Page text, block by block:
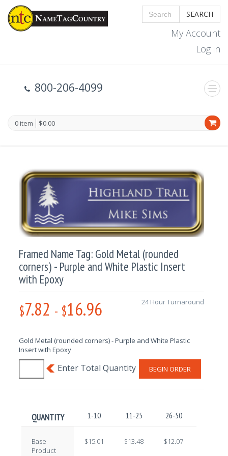
SEARCH
My Account
Log in
800-206-4099
0 item $0.00
Framed Name Tag: Gold Metal (rounded
corners) - Purple and White Plastic Insert
with Epoxy
$7.82 - $16.96 24 Hour Turnaround
Gold Metal (rounded corners) - Purple and White Plastic
Insert with Epoxy
BEGIN ORDER
QUANTITY 1-10 11-25 26-50
Base
Product
$15.01 $13.48 $12.07